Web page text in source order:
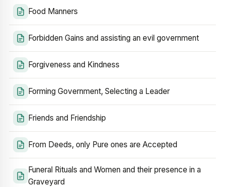
Food Manners
Forbidden Gains and assisting an evil government
Forgiveness and Kindness
Forming Government, Selecting a Leader
Friends and Friendship
From Deeds, only Pure ones are Accepted
Funeral Rituals and Women and their presence in a
Graveyard